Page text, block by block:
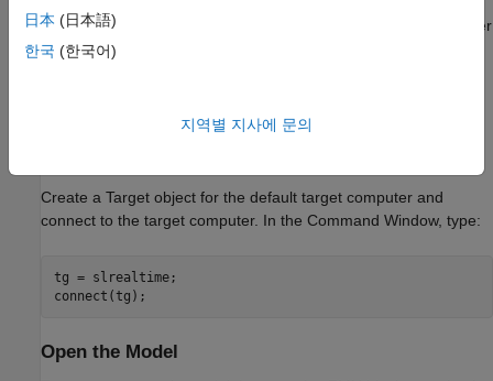
You can then build and download the model to a target computer
and run the real-time application. This process loads the
Code for Functional Mock-up Units .
Create a Target object for the default target computer and
connect to the target computer. In the Command Window, type:
tg = slrealtime;
Open the Model
日本 (日本語)
한국 (한국어)
지역별 지사에 문의